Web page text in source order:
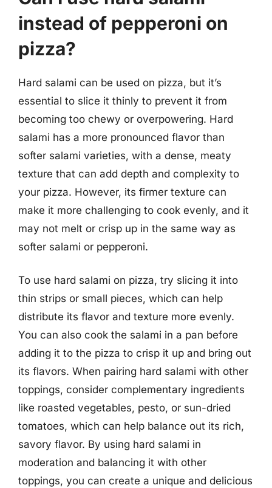
instead of pepperoni on
pizza?
Hard salami can be used on pizza, but it’s
essential to slice it thinly to prevent it from
becoming too chewy or overpowering. Hard
salami has a more pronounced flavor than
softer salami varieties, with a dense, meaty
texture that can add depth and complexity to
your pizza. However, its firmer texture can
make it more challenging to cook evenly, and it
may not melt or crisp up in the same way as
softer salami or pepperoni.
To use hard salami on pizza, try slicing it into
thin strips or small pieces, which can help
distribute its flavor and texture more evenly.
You can also cook the salami in a pan before
adding it to the pizza to crisp it up and bring out
its flavors. When pairing hard salami with other
toppings, consider complementary ingredients
like roasted vegetables, pesto, or sun-dried
tomatoes, which can help balance out its rich,
savory flavor. By using hard salami in
moderation and balancing it with other
toppings, you can create a unique and delicious